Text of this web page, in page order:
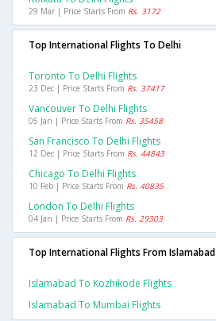
29 Mar | Price Starts From Rs. 3172
Top International Flights To Delhi
Toronto To Delhi Flights
23 Dec | Price Starts From Rs. 37417
Vancouver To Delhi Flights
05 Jan | Price Starts From Rs. 35458
San Francisco To Delhi Flights
12 Dec | Price Starts From Rs. 44843
Chicago To Delhi Flights
10 Feb | Price Starts From Rs. 40835
London To Delhi Flights
04 Jan | Price Starts From Rs. 29303
Top International Flights From Islamabad
Islamabad To Kozhikode Flights
Islamabad To Mumbai Flights